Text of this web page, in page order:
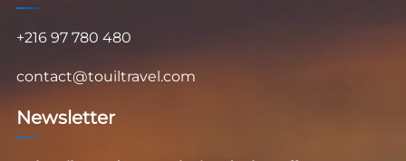
+216 97 780 480
contact@touiltravel.com
Newsletter